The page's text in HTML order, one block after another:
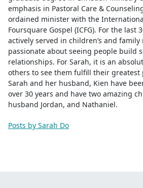
emphasis in Pastoral Care &
ordained minister with the
Foursquare Gospel (ICFG). For the last
actively served in children’s and
passionate about seeing people build
relationships. For Sarah, it is an
others to see them fulfill their
Sarah and her husband, Kien have
over 30 years and have two amazing
husband Jordan, and Nathaniel.
Posts by Sarah Do